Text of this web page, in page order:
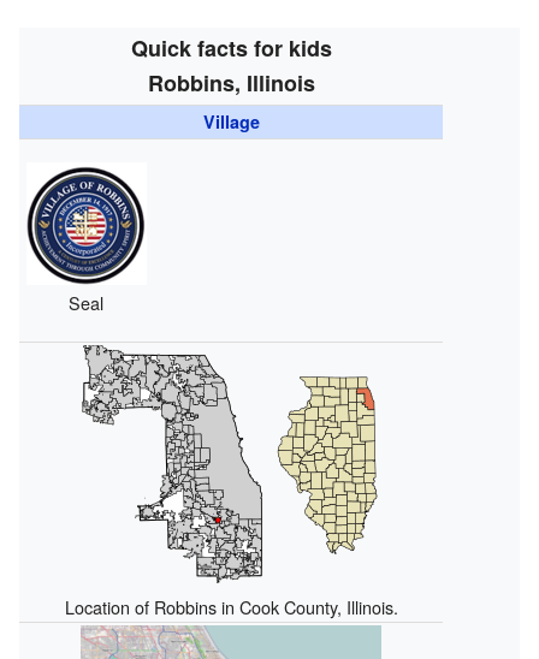
Quick facts for kids
Robbins, Illinois
Village
Seal
Location of Robbins in Cook County, Illinois.